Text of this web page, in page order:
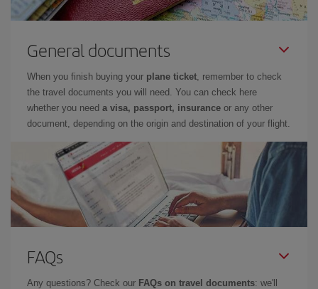
General documents
When you finish buying your plane ticket , remember to check
the travel documents you will need. You can check here
whether you need a visa, passport, insurance or any other
document, depending on the origin and destination of your flight.
FAQs
Any questions? Check our FAQs on travel documents: we'll